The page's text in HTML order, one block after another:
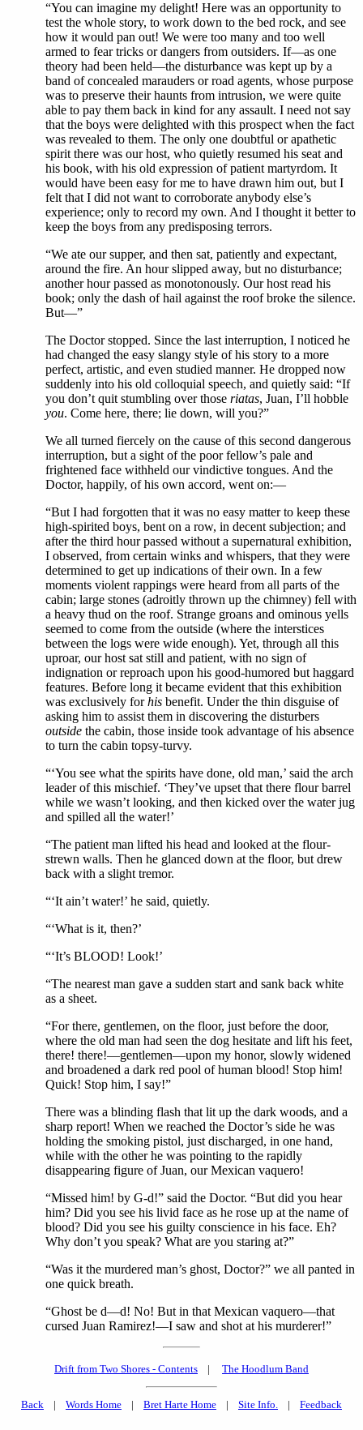
“You can imagine my delight! Here was an opportunity to
test the whole story, to work down to the bed rock, and see
how it would pan out! We were too many and too well
armed to fear tricks or dangers from outsiders. If—as one
theory had been held—the disturbance was kept up by a
band of concealed marauders or road agents, whose purpose
was to preserve their haunts from intrusion, we were quite
able to pay them back in kind for any assault. I need not say
that the boys were delighted with this prospect when the fact
was revealed to them. The only one doubtful or apathetic
spirit there was our host, who quietly resumed his seat and
his book, with his old expression of patient martyrdom. It
would have been easy for me to have drawn him out, but I
felt that I did not want to corroborate anybody else’s
experience; only to record my own. And I thought it better to
keep the boys from any predisposing terrors.
“We ate our supper, and then sat, patiently and expectant,
around the fire. An hour slipped away, but no disturbance;
another hour passed as monotonously. Our host read his
book; only the dash of hail against the roof broke the silence.
But—”
The Doctor stopped. Since the last interruption, I noticed he
had changed the easy slangy style of his story to a more
perfect, artistic, and even studied manner. He dropped now
suddenly into his old colloquial speech, and quietly said: “If
you don’t quit stumbling over those riatas, Juan, I’ll hobble
you. Come here, there; lie down, will you?”
We all turned fiercely on the cause of this second dangerous
interruption, but a sight of the poor fellow’s pale and
frightened face withheld our vindictive tongues. And the
Doctor, happily, of his own accord, went on:—
“But I had forgotten that it was no easy matter to keep these
high-spirited boys, bent on a row, in decent subjection; and
after the third hour passed without a supernatural exhibition,
I observed, from certain winks and whispers, that they were
determined to get up indications of their own. In a few
moments violent rappings were heard from all parts of the
cabin; large stones (adroitly thrown up the chimney) fell with
a heavy thud on the roof. Strange groans and ominous yells
seemed to come from the outside (where the interstices
between the logs were wide enough). Yet, through all this
uproar, our host sat still and patient, with no sign of
indignation or reproach upon his good-humored but haggard
features. Before long it became evident that this exhibition
was exclusively forhis benefit. Under the thin disguise of
asking him to assist them in discovering the disturbers
outside the cabin, those inside took advantage of his absence
to turn the cabin topsy-turvy.
“‘You see what the spirits have done, old man,’ said the arch
leader of this mischief. ‘They’ve upset that there flour barrel
while we wasn’t looking, and then kicked over the water jug
and spilled all the water!’
“The patient man lifted his head and looked at the flour-
strewn walls. Then he glanced down at the floor, but drew
back with a slight tremor.
“‘It ain’t water!’ he said, quietly.
“‘What is it, then?’
“‘It’s BLOOD! Look!’
“The nearest man gave a sudden start and sank back white
as a sheet.
“For there, gentlemen, on the floor, just before the door,
where the old man had seen the dog hesitate and lift his feet,
there! there!—gentlemen—upon my honor, slowly widened
and broadened a dark red pool of human blood! Stop him!
Quick! Stop him, I say!”
There was a blinding flash that lit up the dark woods, and a
sharp report! When we reached the Doctor’s side he was
holding the smoking pistol, just discharged, in one hand,
while with the other he was pointing to the rapidly
disappearing figure of Juan, our Mexican vaquero!
“Missed him! by G-d!” said the Doctor. “But did you hear
him? Did you see his livid face as he rose up at the name of
blood? Did you see his guilty conscience in his face. Eh?
Why don’t you speak? What are you staring at?”
“Was it the murdered man’s ghost, Doctor?” we all panted in
one quick breath.
“Ghost be d—d! No! But in that Mexican vaquero—that
cursed Juan Ramirez!—I saw and shot at his murderer!”
Drift from Two Shores - Contents | The Hoodlum Band
Back | Words Home | Bret Harte Home | Site Info. | Feedback